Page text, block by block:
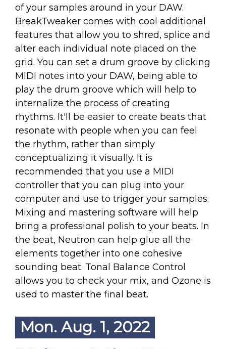
of your samples around in your DAW.
BreakTweaker comes with cool additional
features that allow you to shred, splice and
alter each individual note placed on the
grid. You can set a drum groove by clicking
MIDI notes into your DAW, being able to
play the drum groove which will help to
internalize the process of creating
rhythms. It'll be easier to create beats that
resonate with people when you can feel
the rhythm, rather than simply
conceptualizing it visually. It is
recommended that you use a MIDI
controller that you can plug into your
computer and use to trigger your samples.
Mixing and mastering software will help
bring a professional polish to your beats. In
the beat, Neutron can help glue all the
elements together into one cohesive
sounding beat. Tonal Balance Control
allows you to check your mix, and Ozone is
used to master the final beat.
Mon. Aug. 1, 2022